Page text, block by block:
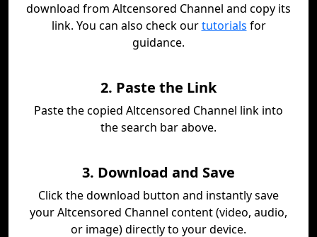
download from Altcensored Channel and copy its
link. You can also check ourtutorials for
guidance.
2. Paste the Link
Paste the copied Altcensored Channel link into
the search bar above.
3. Download and Save
Click the download button and instantly save
your Altcensored Channel content (video, audio,
or image) directly to your device.